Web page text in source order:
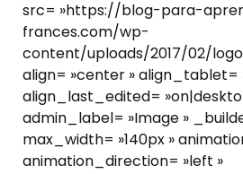
src= »https://blog-para-
frances.com/wp-
content/uploads/2017/02/
align= »center » align_tablet=
align_last_edited=
admin_label= »Image »
max_width= »140px »
animation_direction= »left »